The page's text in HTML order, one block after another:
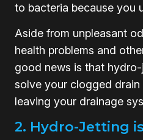
to bacteria because you
Aside from unpleasant
health problems and
good news is that
solve your clogged drain
leaving your drainage
2. Hydro-Jetting